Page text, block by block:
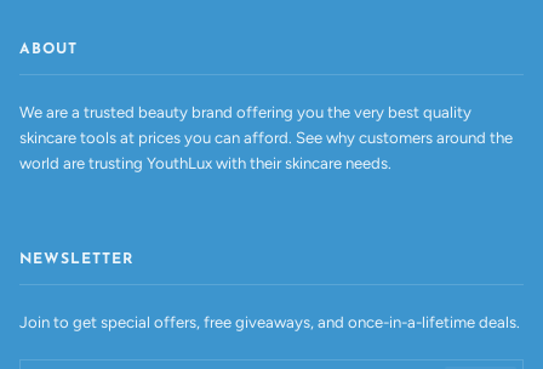
ABOUT
We are a trusted beauty brand offering you the very best quality
skincare tools at prices you can afford. See why customers around the
world are trusting YouthLux with their skincare needs.
NEWSLETTER
Join to get special offers, free giveaways, and once-in-a-lifetime deals.